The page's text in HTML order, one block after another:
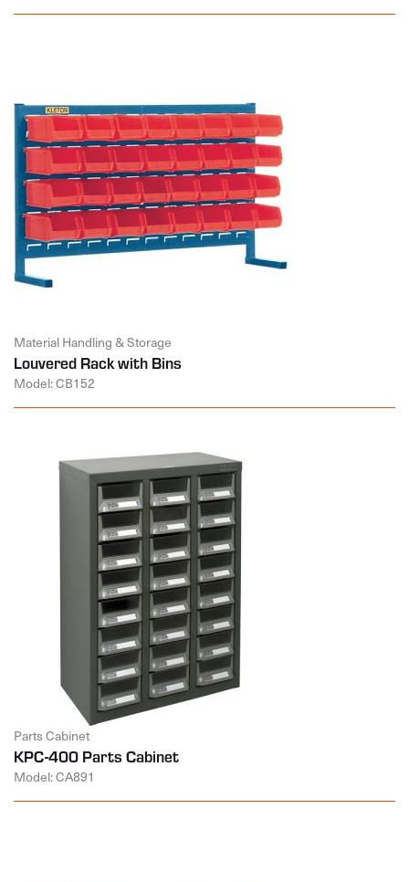
Material Handling & Storage
Louvered Rack with Bins
Model: CB152
Parts Cabinet
KPC-400 Parts Cabinet
Model: CA891